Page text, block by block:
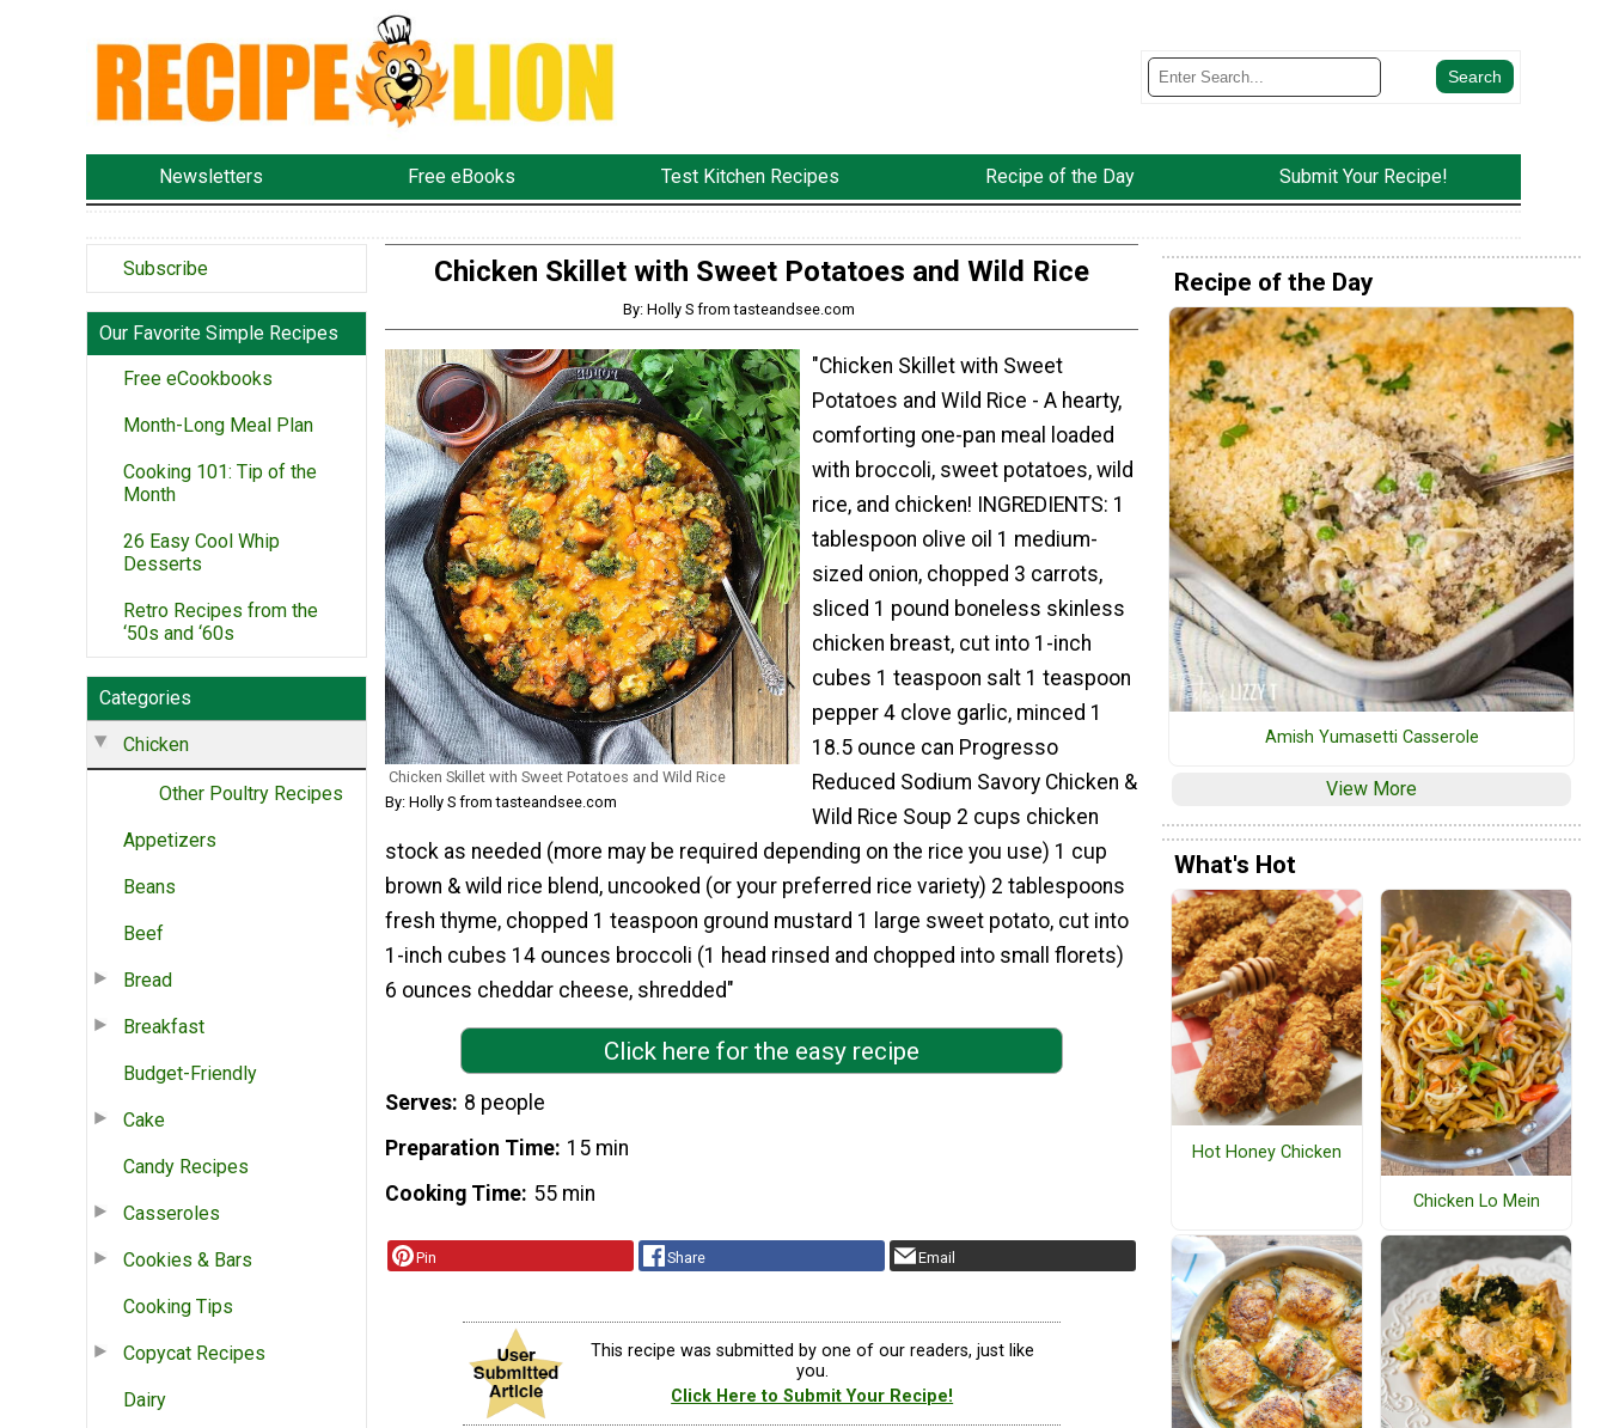
Newsletters Free eBooks Test Kitchen Recipes Recipe of the Day Submit Your Recipe!
Subscribe
Our Favorite Simple Recipes
Free eCookbooks
Month-Long Meal Plan
Cooking 101: Tip of the
Month
26 Easy Cool Whip
Desserts
Retro Recipes from the
‘50s and ‘60s
Categories
Chicken
Other Poultry Recipes
Appetizers
Beans
Beef
Bread
Breakfast
Budget-Friendly
Cake
Candy Recipes
Casseroles
Cookies & Bars
Cooking Tips
Copycat Recipes
Dairy
Chicken Skillet with Sweet Potatoes and Wild Rice
By: Holly S from tasteandsee.com
Chicken Skillet with Sweet Potatoes and Wild Rice
By: Holly S from tasteandsee.com
"Chicken Skillet with Sweet
Potatoes and Wild Rice - A hearty,
comforting one-pan meal loaded
with broccoli, sweet potatoes, wild
rice, and chicken! INGREDIENTS: 1
tablespoon olive oil 1 medium-
sized onion, chopped 3 carrots,
sliced 1 pound boneless skinless
chicken breast, cut into 1-inch
cubes 1 teaspoon salt 1 teaspoon
pepper 4 clove garlic, minced 1
18.5 ounce can Progresso
Reduced Sodium Savory Chicken &
Wild Rice Soup 2 cups chicken
stock as needed (more may be required depending on the rice you use) 1 cup
brown & wild rice blend, uncooked (or your preferred rice variety) 2 tablespoons
fresh thyme, chopped 1 teaspoon ground mustard 1 large sweet potato, cut into
1-inch cubes 14 ounces broccoli (1 head rinsed and chopped into small florets)
6 ounces cheddar cheese, shredded"
Click here for the easy recipe
Serves 8 people
Preparation Time 15 min
Cooking Time 55 min
Pin Share Email
This recipe was submitted by one of our readers, just like
you.
Click Here to Submit Your Recipe!
Recipe of the Day
Amish Yumasetti Casserole
View More
What's Hot
Hot Honey Chicken
Chicken Lo Mein